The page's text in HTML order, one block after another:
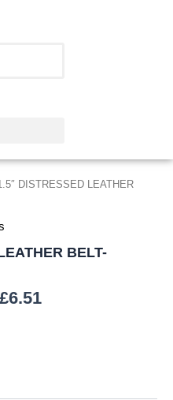
DISTRESSED LEATHER
BELT-
£6.51
Current
is: